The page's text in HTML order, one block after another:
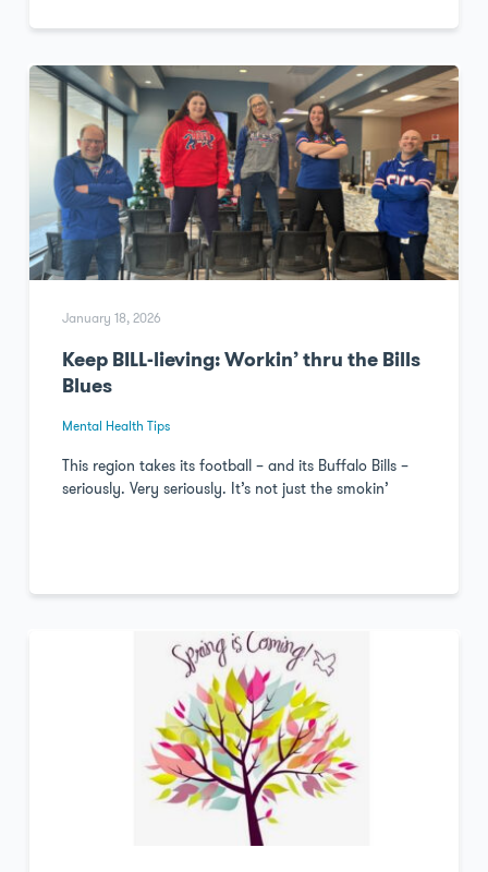
January 18, 2026
Keep BILL-lieving: Workin’ thru the Bills
Blues
Mental Health Tips
This region takes its football – and its Buffalo Bills –
seriously. Very seriously. It’s not just the smokin’